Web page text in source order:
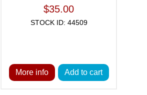
$35.00
STOCK ID: 44509
More info Add to cart